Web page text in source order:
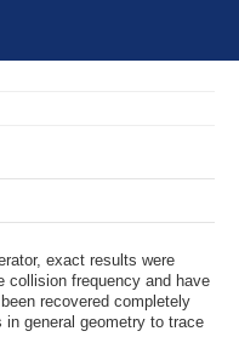
exact results were
collision frequency and have
recovered completely
general geometry to trace